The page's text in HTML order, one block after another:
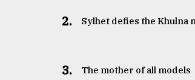
2. Sylhet defies the Khulna
3. The mother of all models